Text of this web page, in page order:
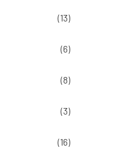
(13)
(6)
(8)
(3)
(16)